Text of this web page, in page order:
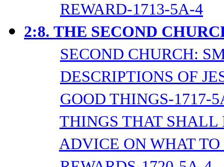
REWARD-1713-5A-4
2:8. THE SECOND
SECOND CHURCH:
DESCRIPTIONS OF
GOOD THINGS-1717-
THINGS THAT SHALL
ADVICE ON WHAT